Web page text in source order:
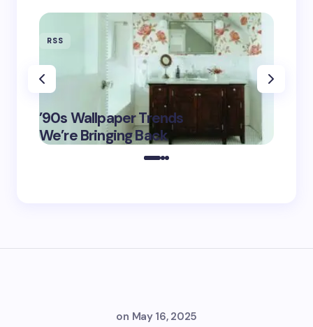
RSS
’90s Wallpaper Trends
We’re Bringing Back
May 16,
2025
on May 16, 2025